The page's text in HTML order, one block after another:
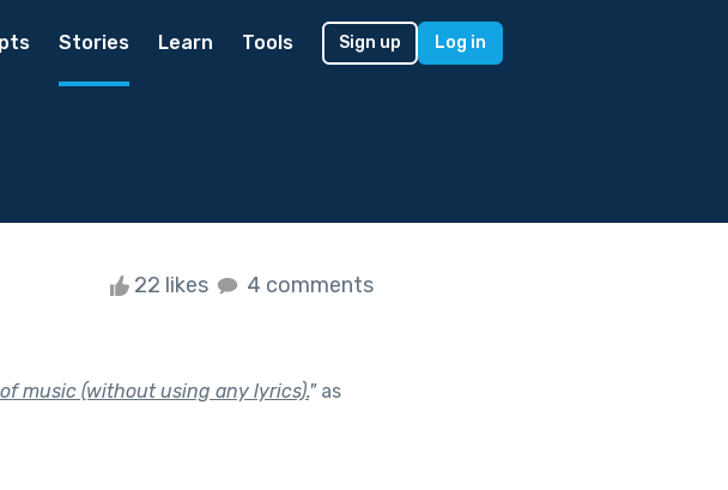
Stories Learn Tools Sign up Log in
22 likes 4 comments
music (without using any lyrics)."as